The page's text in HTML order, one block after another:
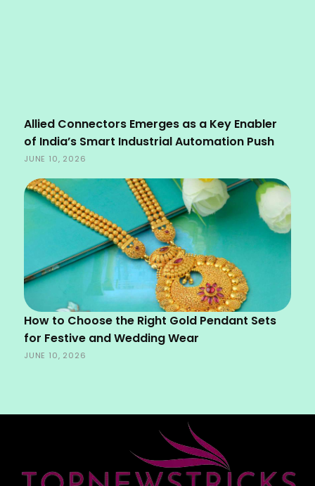
Allied Connectors Emerges as a Key Enabler
of India’s Smart Industrial Automation Push
JUNE 10, 2026
How to Choose the Right Gold Pendant Sets
for Festive and Wedding Wear
JUNE 10, 2026